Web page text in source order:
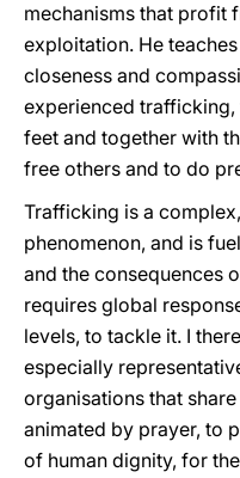
mechanisms that profit
exploitation. He
closeness and
experienced
feet and together with
free others and to do
Trafficking is a
phenomenon, and is
and the consequences
requires global
levels, to tackle it. I
especially
organisations that
animated by prayer, to
of human dignity, for